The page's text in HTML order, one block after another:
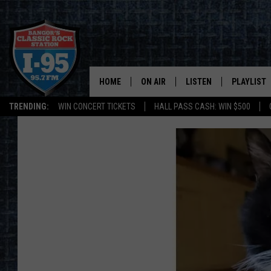
TRENDING: WIN CONCERT TICKETS HALL PASS CASH: WIN $500
HOME ON AIR
ALL DJS
LISTEN PLAYLIST
RECENTLY